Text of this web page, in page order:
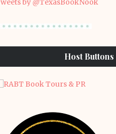
by @TexasBookNook
Host Buttons